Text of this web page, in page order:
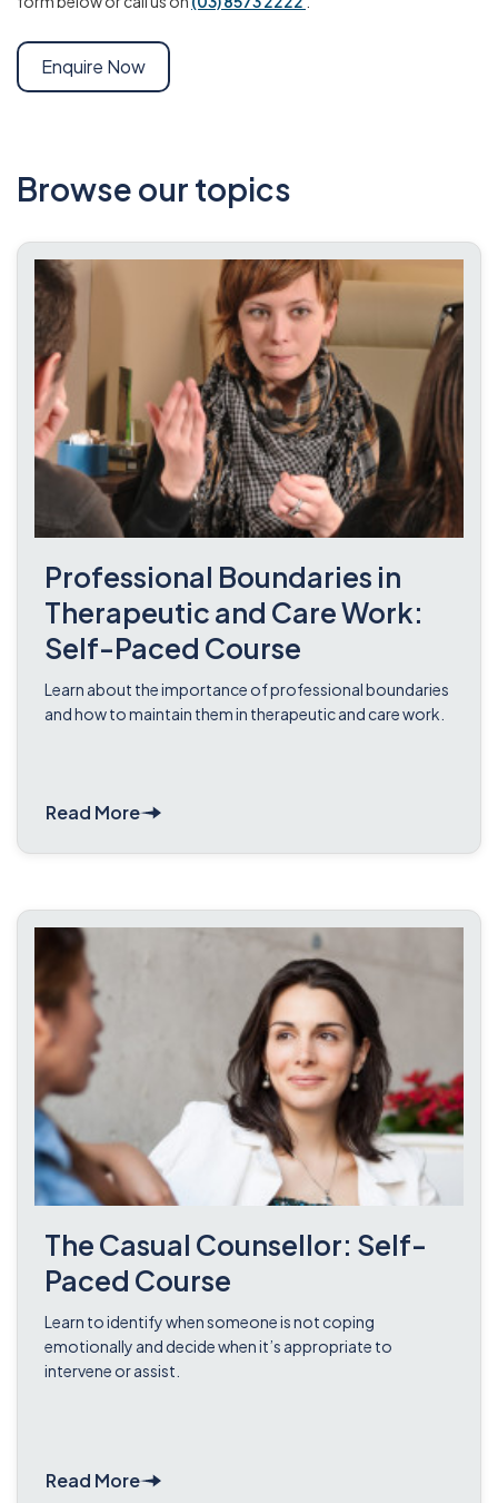
Enquire Now
Browse our topics
Professional Boundaries in
Therapeutic and Care Work:
Self-Paced Course
Learn about the importance of professional boundaries
and how to maintain them in therapeutic and care work.
Read More
The Casual Counsellor: Self-
Paced Course
Learn to identify when someone is not coping
emotionally and decide when it’s appropriate to
intervene or assist.
Read More